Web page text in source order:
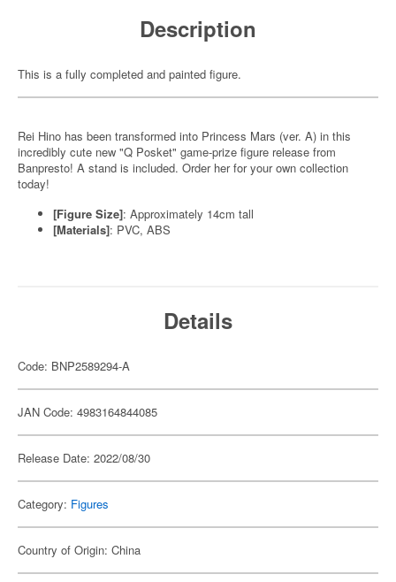
Description
This is a fully completed and painted figure.
Rei Hino has been transformed into Princess Mars (ver. A) in this
incredibly cute new "Q Posket" game-prize figure release from
Banpresto! A stand is included. Order her for your own collection
today!
[Figure Size]: Approximately 14cm tall
[Materials]: PVC, ABS
Details
Code: BNP2589294-A
JAN Code: 4983164844085
Release Date: 2022/08/30
Category: Figures
Country of Origin: China